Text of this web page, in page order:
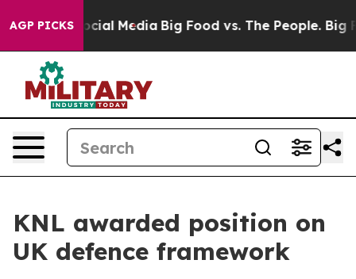
AGP PICKS
on Social Media Big Food vs. The People. Big
KNL awarded position on
UK defence framework